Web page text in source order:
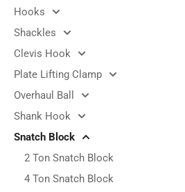
c
t
i
o
n
:
Hooks
Shackles
Clevis Hook
Plate Lifting Clamp
Overhaul Ball
Shank Hook
Snatch Block
2 Ton Snatch Block
4 Ton Snatch Block